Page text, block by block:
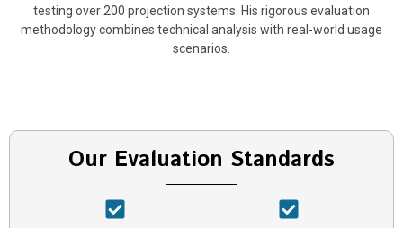
testing over 200 projection systems. His rigorous evaluation
methodology combines technical analysis with real-world usage
scenarios.
Our Evaluation Standards